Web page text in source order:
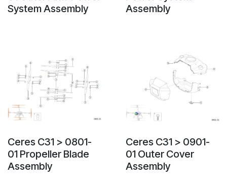
System Assembly
Assembly
Ceres C31 > 0801-
01 Propeller Blade
Assembly
Ceres C31 > 0901-
01 Outer Cover
Assembly